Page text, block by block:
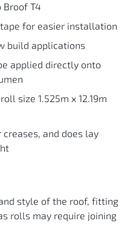
Broof T4
for easier installation
build applications
applied directly onto
size 1.525m x 12.19m
and does lay
style of the roof, fitting
rolls may require joining